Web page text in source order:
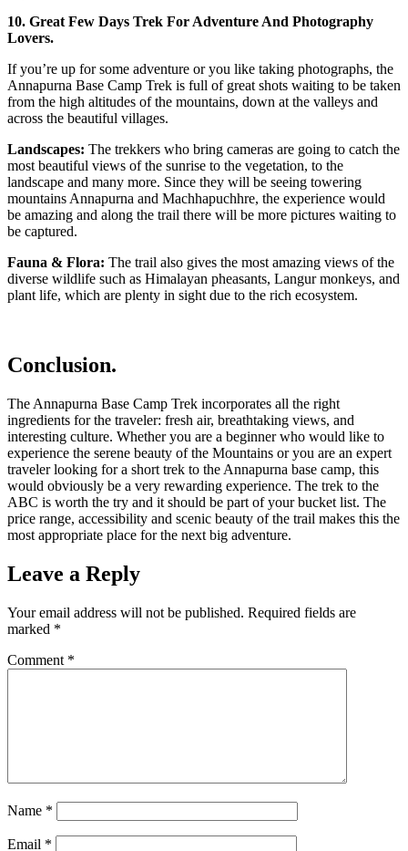
10. Great Few Days Trek For Adventure And Photography
Lovers.
If you’re up for some adventure or you like taking photographs, the
Annapurna Base Camp Trek is full of great shots waiting to be taken
from the high altitudes of the mountains, down at the valleys and
across the beautiful villages.
Landscapes: The trekkers who bring cameras are going to catch the
most beautiful views of the sunrise to the vegetation, to the
landscape and many more. Since they will be seeing towering
mountains Annapurna and Machhapuchhre, the experience would
be amazing and along the trail there will be more pictures waiting to
be captured.
Fauna & Flora: The trail also gives the most amazing views of the
diverse wildlife such as Himalayan pheasants, Langur monkeys, and
plant life, which are plenty in sight due to the rich ecosystem.
Conclusion.
The Annapurna Base Camp Trek incorporates all the right
ingredients for the traveler: fresh air, breathtaking views, and
interesting culture. Whether you are a beginner who would like to
experience the serene beauty of the Mountains or you are an expert
traveler looking for a short trek to the Annapurna base camp, this
would obviously be a very rewarding experience. The trek to the
ABC is worth the try and it should be part of your bucket list. The
price range, accessibility and scenic beauty of the trail makes this the
most appropriate place for the next big adventure.
Leave a Reply
Your email address will not be published. Required fields are
marked *
Comment *
Name *
Email *